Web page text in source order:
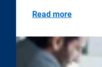
Read more